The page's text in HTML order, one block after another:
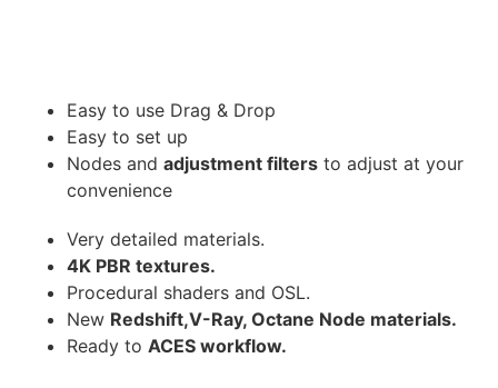
Easy to use Drag & Drop
Easy to set up
Nodes and adjustment filters to adjust at your
convenience
Very detailed materials.
4K PBR textures.
Procedural shaders and OSL.
New Redshift,V-Ray, Octane Node materials.
Ready to ACES workflow.